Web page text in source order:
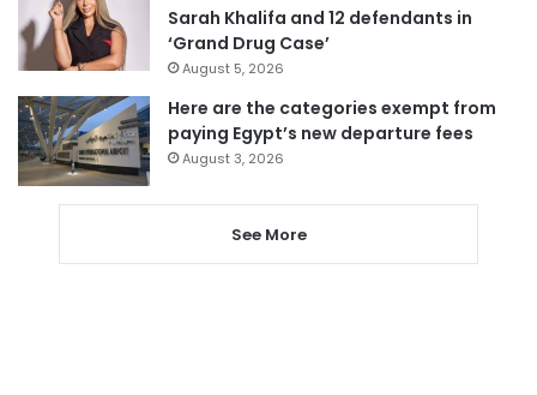
Sarah Khalifa and 12 defendants in
‘Grand Drug Case’
August 5, 2026
Here are the categories exempt from
paying Egypt’s new departure fees
August 3, 2026
See More